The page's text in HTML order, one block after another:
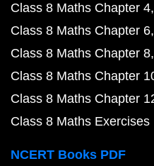
Class 8 Maths Chapter 4
Class 8 Maths Chapter 6
Class 8 Maths Chapter 8
Class 8 Maths Chapter
Class 8 Maths Chapter
Class 8 Maths Exercises
NCERT Books PDF